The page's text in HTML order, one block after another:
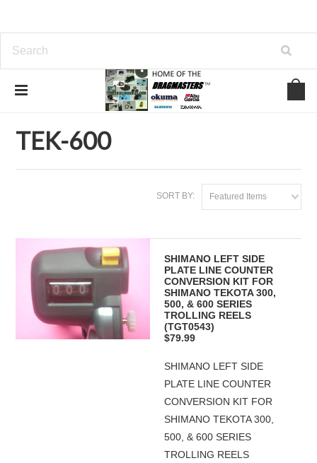
SHIMANO FISHING REEL PARTS TEKOTA
TEK-600
SORT BY: Featured Items
SHIMANO LEFT SIDE
PLATE LINE COUNTER
CONVERSION KIT FOR
SHIMANO TEKOTA 300,
500, & 600 SERIES
TROLLING REELS
(TGT0543)
$79.99
SHIMANO LEFT SIDE
PLATE LINE COUNTER
CONVERSION KIT FOR
SHIMANO TEKOTA 300,
500, & 600 SERIES
TROLLING REELS